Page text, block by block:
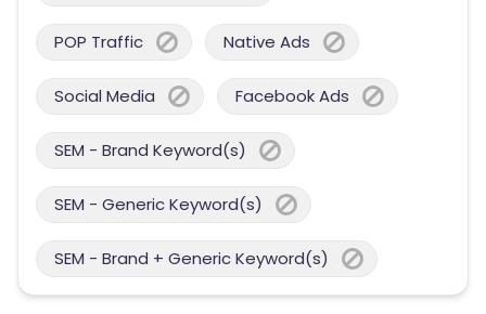
POP Traffic Native Ads
Social Media Facebook Ads
SEM - Brand Keyword(s)
SEM - Generic Keyword(s)
SEM - Brand + Generic Keyword(s)